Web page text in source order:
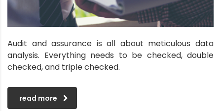
Audit and assurance is all about meticulous data
analysis. Everything needs to be checked, double
checked, and triple checked.
read more